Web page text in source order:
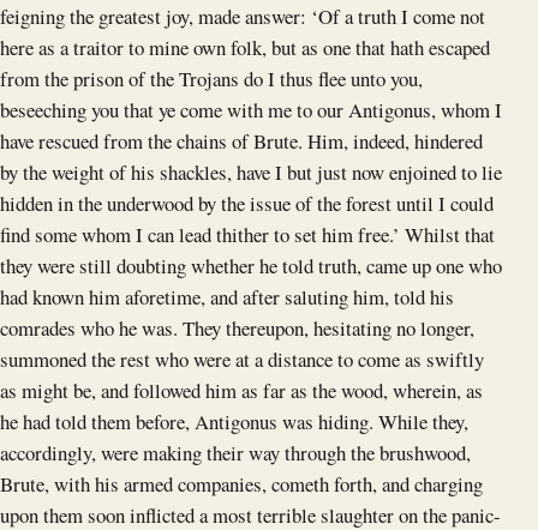
feigning the greatest joy, made answer: ‘Of a truth I come not
here as a traitor to mine own folk, but as one that hath escaped
from the prison of the Trojans do I thus flee unto you,
beseeching you that ye come with me to our Antigonus, whom I
have rescued from the chains of Brute. Him, indeed, hindered
by the weight of his shackles, have I but just now enjoined to lie
hidden in the underwood by the issue of the forest until I could
find some whom I can lead thither to set him free.’ Whilst that
they were still doubting whether he told truth, came up one who
had known him aforetime, and after saluting him, told his
comrades who he was. They thereupon, hesitating no longer,
summoned the rest who were at a distance to come as swiftly
as might be, and followed him as far as the wood, wherein, as
he had told them before, Antigonus was hiding. While they,
accordingly, were making their way through the brushwood,
Brute, with his armed companies, cometh forth, and charging
upon them soon inflicted a most terrible slaughter on the panic-